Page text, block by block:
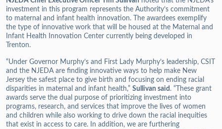
investment in this program represents the Authority’s commitment
to maternal and infant health innovation. The awardees exemplify
the type of innovative work that will be housed at the Maternal and
Infant Health Innovation Center currently being developed in
Trenton.
“Under Governor Murphy’s and First Lady Murphy’s leadership, CSIT
and the NJEDA are finding innovative ways to help make New
Jersey the safest place to give birth and focusing on ending racial
disparities in maternal and infant health,” Sullivan said . “These grant
awards serve the dual purpose of prioritizing investment into
programs, research, and services that improve the lives of women
and children while also working to drive down the racial inequities
that exist in access to care. In addition, we are furthering